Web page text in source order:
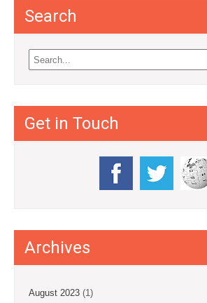
Search
Get in Touch
Archives
August 2023 (1)